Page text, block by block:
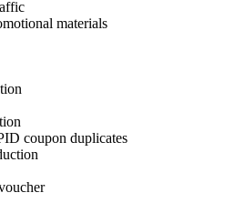
materials
coupon duplicates